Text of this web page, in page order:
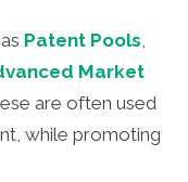
Patent Pools,
Market
are often used
while promoting